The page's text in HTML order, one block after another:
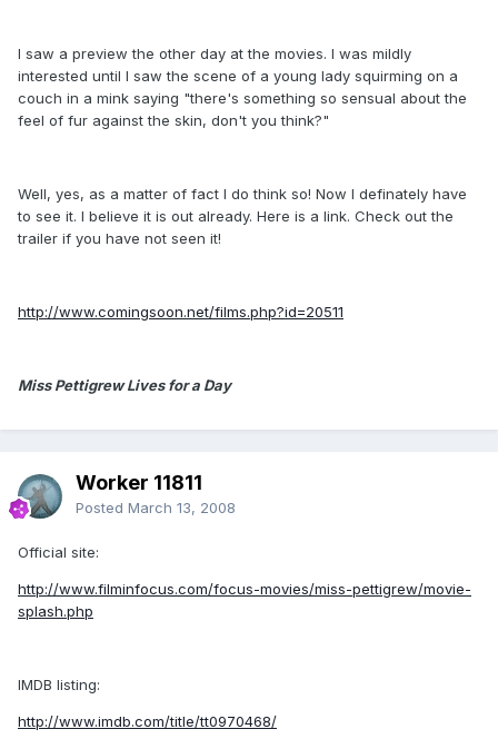
I saw a preview the other day at the movies. I was mildly
interested until I saw the scene of a young lady squirming on a
couch in a mink saying "there's something so sensual about the
feel of fur against the skin, don't you think?"
Well, yes, as a matter of fact I do think so! Now I definately have
to see it. I believe it is out already. Here is a link. Check out the
trailer if you have not seen it!
http://www.comingsoon.net/films.php?id=20511
Miss Pettigrew Lives for a Day
Worker 11811
Posted March 13, 2008
Official site:
http://www.filminfocus.com/focus-movies/miss-pettigrew/movie-
splash.php
IMDB listing:
http://www.imdb.com/title/tt0970468/